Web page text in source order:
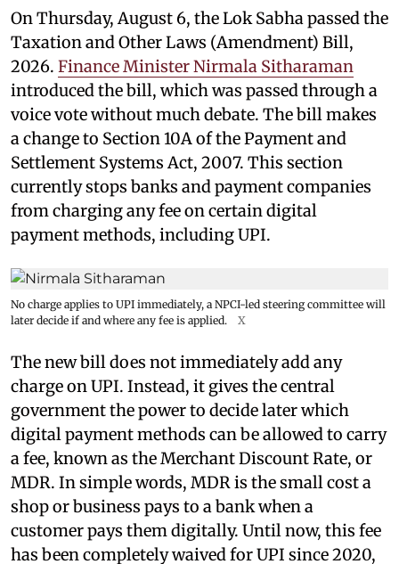
On Thursday, August 6, the Lok Sabha passed the
Taxation and Other Laws (Amendment) Bill,
2026. Finance Minister Nirmala Sitharaman
introduced the bill, which was passed through a
voice vote without much debate. The bill makes
a change to Section 10A of the Payment and
Settlement Systems Act, 2007. This section
currently stops banks and payment companies
from charging any fee on certain digital
payment methods, including UPI.
No charge applies to UPI immediately, a NPCI-led steering committee will
later decide if and where any fee is applied.
X
The new bill does not immediately add any
charge on UPI. Instead, it gives the central
government the power to decide later which
digital payment methods can be allowed to carry
a fee, known as the Merchant Discount Rate, or
MDR. In simple words, MDR is the small cost a
shop or business pays to a bank when a
customer pays them digitally. Until now, this fee
has been completely waived for UPI since 2020,